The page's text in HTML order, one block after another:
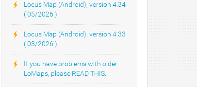
Locus Map (Android), version 4.34
( 05/2026 )
Locus Map (Android), version 4.33
( 03/2026 )
If you have problems with older
LoMaps, please READ THIS.